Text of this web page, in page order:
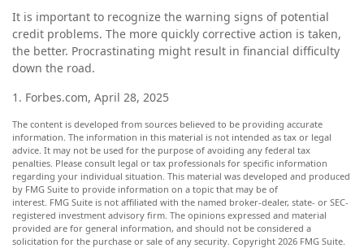
It is important to recognize the warning signs of potential
credit problems. The more quickly corrective action is taken,
the better. Procrastinating might result in financial difficulty
down the road.
1. Forbes.com, April 28, 2025
The content is developed from sources believed to be providing accurate
information. The information in this material is not intended as tax or legal
advice. It may not be used for the purpose of avoiding any federal tax
penalties. Please consult legal or tax professionals for specific information
regarding your individual situation. This material was developed and produced
by FMG Suite to provide information on a topic that may be of
interest. FMG Suite is not affiliated with the named broker-dealer, state- or SEC-
registered investment advisory firm. The opinions expressed and material
provided are for general information, and should not be considered a
solicitation for the purchase or sale of any security. Copyright 2026 FMG Suite.